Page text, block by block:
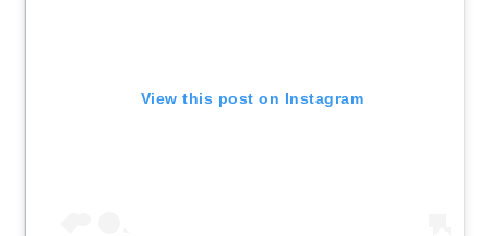
View this post on Instagram